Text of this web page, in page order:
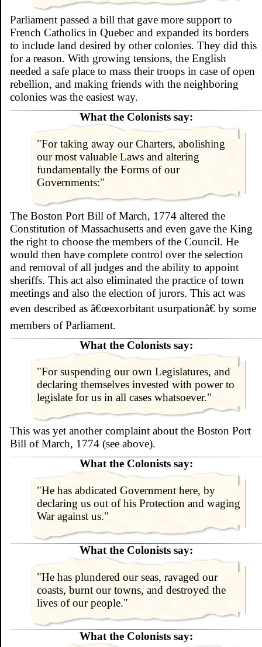
Parliament passed a bill that gave more support to
French Catholics in Quebec and expanded its borders
to include land desired by other colonies. They did this
for a reason. With growing tensions, the English
needed a safe place to mass their troops in case of open
rebellion, and making friends with the neighboring
colonies was the easiest way.
What the Colonists say:
"For taking away our Charters, abolishing
our most valuable Laws and altering
fundamentally the Forms of our
Governments:"
The Boston Port Bill of March, 1774 altered the
Constitution of Massachusetts and even gave the King
the right to choose the members of the Council. He
would then have complete control over the selection
and removal of all judges and the ability to appoint
sheriffs. This act also eliminated the practice of town
meetings and also the election of jurors. This act was
even described as â€œexorbitant usurpationâ€ by some
members of Parliament.
What the Colonists say:
"For suspending our own Legislatures, and
declaring themselves invested with power to
legislate for us in all cases whatsoever."
This was yet another complaint about the Boston Port
Bill of March, 1774 (see above).
What the Colonists say:
"He has abdicated Government here, by
declaring us out of his Protection and waging
War against us."
What the Colonists say:
"He has plundered our seas, ravaged our
coasts, burnt our towns, and destroyed the
lives of our people."
What the Colonists say: